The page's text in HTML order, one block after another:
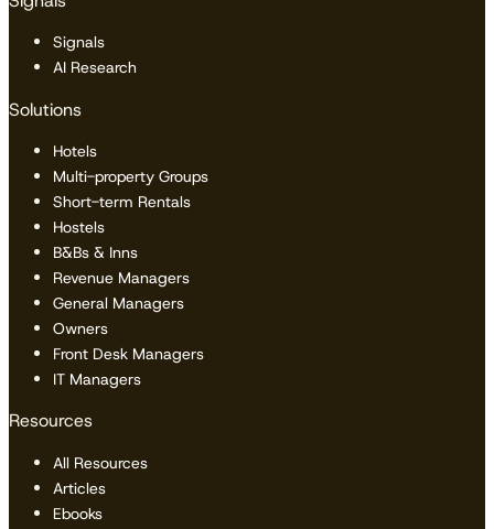
Signals
AI Research
Solutions
Hotels
Multi-property Groups
Short-term Rentals
Hostels
B&Bs & Inns
Revenue Managers
General Managers
Owners
Front Desk Managers
IT Managers
Resources
All Resources
Articles
Ebooks